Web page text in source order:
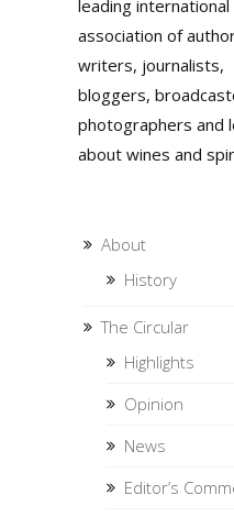
leading international
association of
writers, journalists,
bloggers,
photographers and
about wines and
About
History
The Circular
Highlights
Opinion
News
Editor’s